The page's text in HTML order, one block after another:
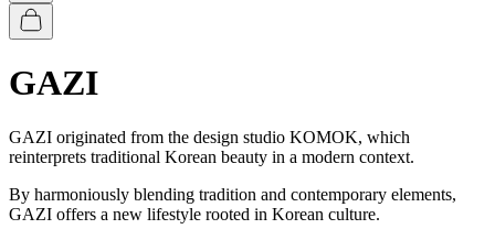
GAZI
GAZI originated from the design studio KOMOK, which
reinterprets traditional Korean beauty in a modern context.
By harmoniously blending tradition and contemporary elements,
GAZI offers a new lifestyle rooted in Korean culture.